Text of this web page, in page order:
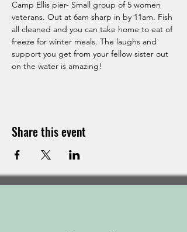
Camp Ellis pier- Small group of 5 women
veterans. Out at 6am sharp in by 11am. Fish
all cleaned and you can take home to eat of
freeze for winter meals. The laughs and
support you get from your fellow sister out
on the water is amazing!
Share this event